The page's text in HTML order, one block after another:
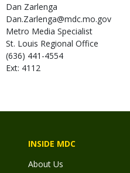
Dan Zarlenga
Dan.Zarlenga@mdc.mo.gov
Metro Media Specialist
St. Louis Regional Office
(636) 441-4554
Ext: 4112
INSIDE MDC
About Us